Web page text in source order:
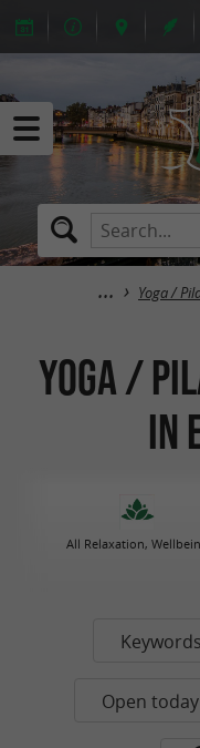
Yoga /
Yoga /
in
All Relaxation,
Open today